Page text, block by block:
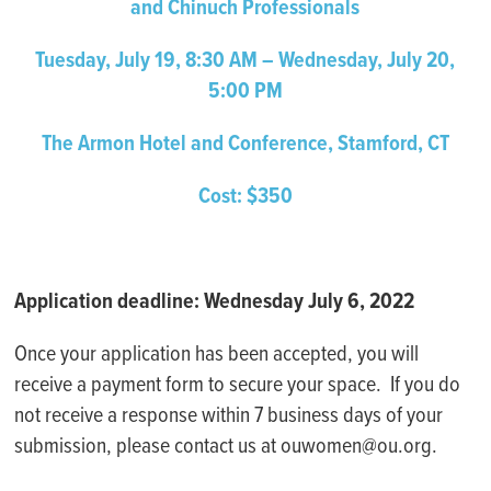
and Chinuch Professionals
Tuesday, July 19, 8:30 AM – Wednesday, July 20,
5:00 PM
The Armon Hotel and Conference, Stamford, CT
Cost: $350
Application deadline: Wednesday July 6, 2022
Once your application has been accepted, you will
receive a payment form to secure your space. If you do
not receive a response within 7 business days of your
submission, please contact us at ouwomen@ou.org.